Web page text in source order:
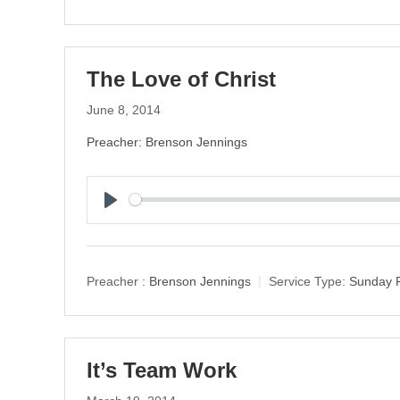
The Love of Christ
June 8, 2014
Preacher: Brenson Jennings
y
Preacher : Brenson Jennings Service Type: Sunday
It’s Team Work